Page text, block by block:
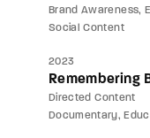
Brand Awareness
Social Content
2023
Remembering
Directed Content
Documentary